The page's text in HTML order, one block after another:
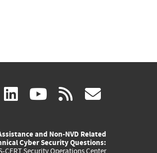
facebook
(link linkedin
(link
external)
youtube
(link
external)
rss
and Non-NVD Related
Cyber Security Questions:
CERT Security Operations Center